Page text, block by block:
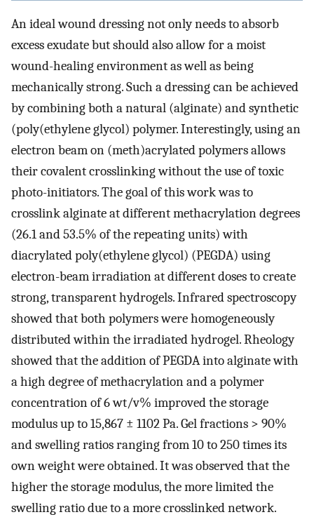
An ideal wound dressing not only needs to absorb
excess exudate but should also allow for a moist
wound-healing environment as well as being
mechanically strong. Such a dressing can be achieved
by combining both a natural (alginate) and synthetic
(poly(ethylene glycol) polymer. Interestingly, using an
electron beam on (meth)acrylated polymers allows
their covalent crosslinking without the use of toxic
photo-initiators. The goal of this work was to
crosslink alginate at different methacrylation degrees
(26.1 and 53.5% of the repeating units) with
diacrylated poly(ethylene glycol) (PEGDA) using
electron-beam irradiation at different doses to create
strong, transparent hydrogels. Infrared spectroscopy
showed that both polymers were homogeneously
distributed within the irradiated hydrogel. Rheology
showed that the addition of PEGDA into alginate with
a high degree of methacrylation and a polymer
concentration of 6 wt/v% improved the storage
modulus up to 15,867 ± 1102 Pa. Gel fractions > 90%
and swelling ratios ranging from 10 to 250 times its
own weight were obtained. It was observed that the
higher the storage modulus, the more limited the
swelling ratio due to a more crosslinked network.